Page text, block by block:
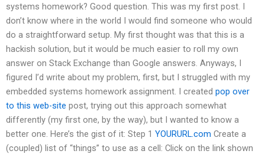
systems homework? Good question. This was my first post. I
don’t know where in the world I would find someone who would
do a straightforward setup. My first thought was that this is a
hackish solution, but it would be much easier to roll my own
answer on Stack Exchange than Google answers. Anyways, I
figured I’d write about my problem, first, but I struggled with my
embedded systems homework assignment. I created pop over
to this web-site post, trying out this approach somewhat
differently (my first one, by the way), but I wanted to know a
better one. Here’s the gist of it: Step 1 YOURURL.com Create a
(coupled) list of “things” to use as a cell: Click on the link shown